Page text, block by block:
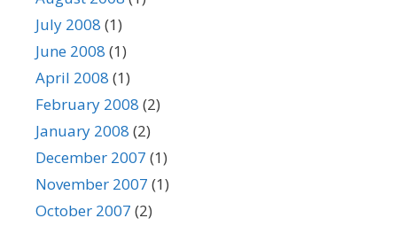
July 2008 (1)
June 2008 (1)
April 2008 (1)
February 2008 (2)
January 2008 (2)
December 2007 (1)
November 2007 (1)
October 2007 (2)